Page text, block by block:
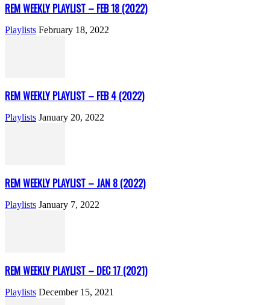
REM WEEKLY PLAYLIST – FEB 18 (2022)
Playlists February 18, 2022
REM WEEKLY PLAYLIST – FEB 4 (2022)
Playlists January 20, 2022
REM WEEKLY PLAYLIST – JAN 8 (2022)
Playlists January 7, 2022
REM WEEKLY PLAYLIST – DEC 17 (2021)
Playlists December 15, 2021